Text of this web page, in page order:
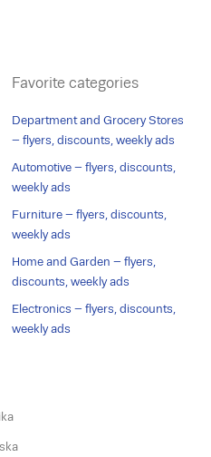
Favorite categories
Department and Grocery Stores
– flyers, discounts, weekly ads
Automotive – flyers, discounts,
weekly ads
Furniture – flyers, discounts,
weekly ads
Home and Garden – flyers,
discounts, weekly ads
Electronics – flyers, discounts,
weekly ads